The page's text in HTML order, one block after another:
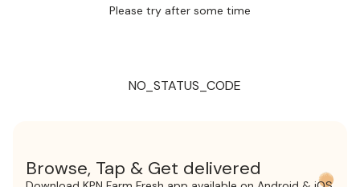
Please try after some time
NO_STATUS_CODE
Browse, Tap & Get delivered